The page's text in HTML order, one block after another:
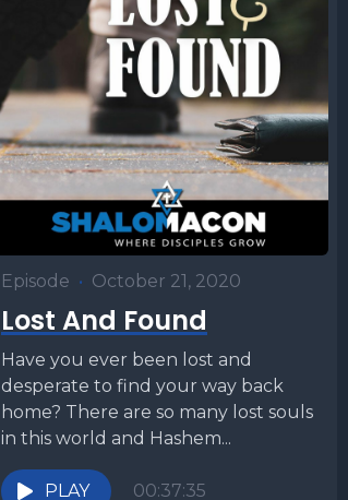
Episode • October 21, 2020
Lost And Found
Have you ever been lost and
desperate to find your way back
home? There are so many lost souls
in this world and Hashem...
PLAY 00:37:35